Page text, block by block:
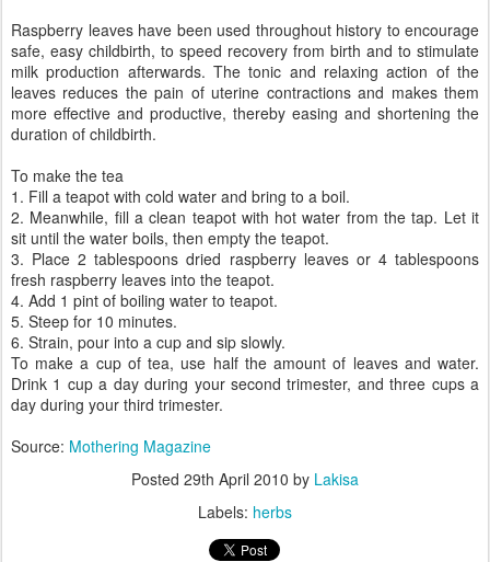
Raspberry leaves have been used throughout history to encourage
safe, easy childbirth, to speed recovery from birth and to stimulate
milk production afterwards. The tonic and relaxing action of the
leaves reduces the pain of uterine contractions and makes them
more effective and productive, thereby easing and shortening the
duration of childbirth.
To make the tea
1. Fill a teapot with cold water and bring to a boil.
2. Meanwhile, fill a clean teapot with hot water from the tap. Let it
sit until the water boils, then empty the teapot.
3. Place 2 tablespoons dried raspberry leaves or 4 tablespoons
fresh raspberry leaves into the teapot.
4. Add 1 pint of boiling water to teapot.
5. Steep for 10 minutes.
6. Strain, pour into a cup and sip slowly.
To make a cup of tea, use half the amount of leaves and water.
Drink 1 cup a day during your second trimester, and three cups a
day during your third trimester.
Source: Mothering Magazine
Posted 29th April 2010 by Lakisa
Labels: herbs